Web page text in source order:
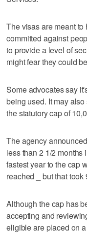
The visas are meant
committed against
to provide a level of
might fear they could
Some advocates say
being used. It may
the statutory cap of
The agency
less than 2 1/2 months
fastest year to the cap
reached _ but that took
Although the cap has
accepting and
eligible are placed on